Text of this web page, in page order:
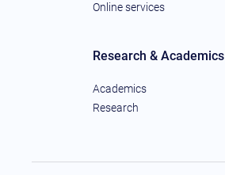
Online services
Research & Academics
Academics
Research